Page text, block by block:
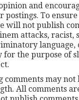
and
postings. To ensure
will not publish
attacks, racist,
language,
for the purpose of
comments may
All comments